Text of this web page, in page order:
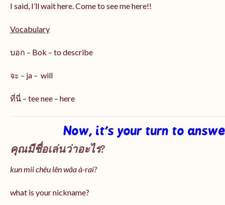
I said, I’ll wait here. Come to see me here!!
Vocabulary
บอก – Bok – to describe
จะ – ja – will
ที่นี่ – tee nee – here
Now, it’s your turn to
คุณมีชื่อเล่นว่าอะไร?
kun mii chêu lên wâa à-rai?
what is your nickname?